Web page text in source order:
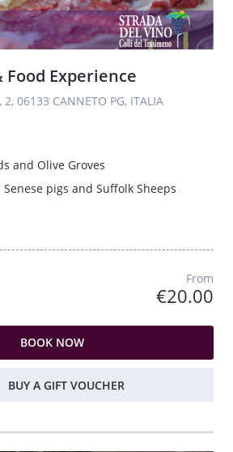
Experience
2, 06133 CANNETO PG, ITALIA
and Olive Groves
pigs and Suffolk Sheeps
From
€20.00
BOOK NOW
BUY A GIFT VOUCHER